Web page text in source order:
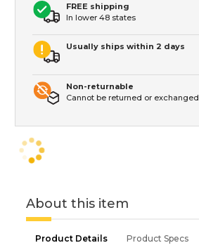
FREE shipping
In lower 48 states
Usually ships within 2 days
Non-returnable
Cannot be returned or exchanged
About this item
Product Details Product Specs